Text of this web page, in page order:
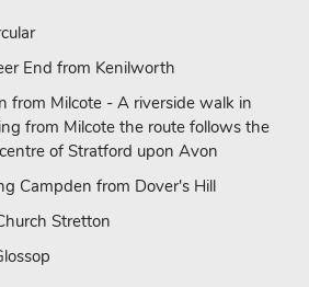
End from Kenilworth
from Milcote - A riverside walk in
from Milcote the route follows the
of Stratford upon Avon
Campden from Dover's Hill
Stretton